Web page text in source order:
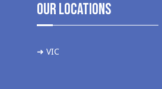
Our Locations
➜ VIC